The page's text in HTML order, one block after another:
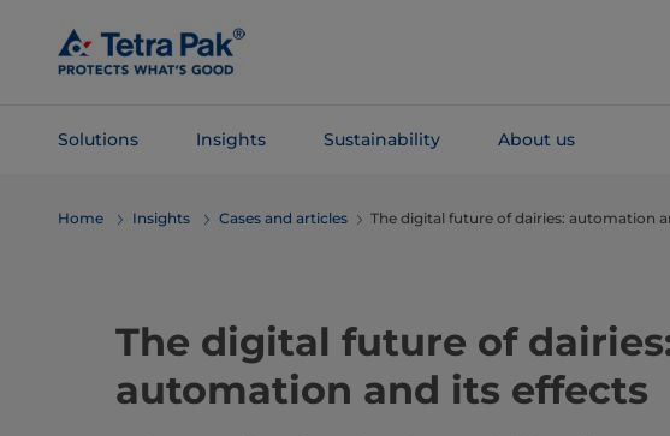
Main
Content
Solutions Insights Sustainability About us
Navigation
Home Insights Cases and articles The digital future of dairies: automation
The digital future of
automation and its effects